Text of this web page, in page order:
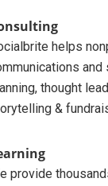
helps
thought
&
provide